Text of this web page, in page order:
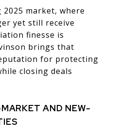
2025 market, where
yet still receive
finesse is
brings that
for protecting
closing deals
AND NEW-